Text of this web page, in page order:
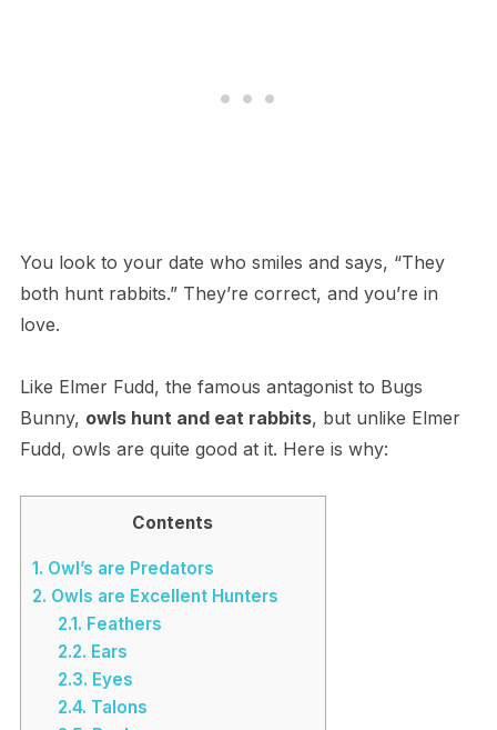
Y​ou look to your date who smiles and says, “They
both hunt rabbits.” They’re correct, and you’re in
love.
Like Elmer Fudd, the famous antagonist to Bugs
Bunny, owls hunt and eat rabbits, but unlike Elmer
Fudd, owls are quite good at it. Here is why:
Contents
1. O​wl’s are Predators
2. O​wls are Excellent Hunters
2.1. F​eathers
2.2. E​ars
2.3. E​yes
2.4. T​alons